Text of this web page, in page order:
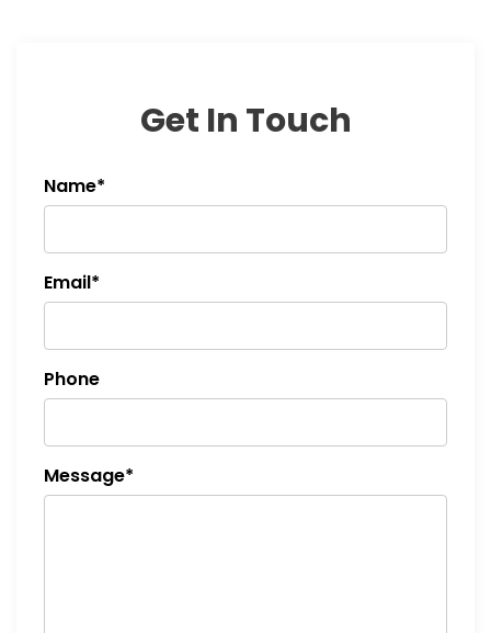
Get In Touch
Name*
Email*
Phone
Message*